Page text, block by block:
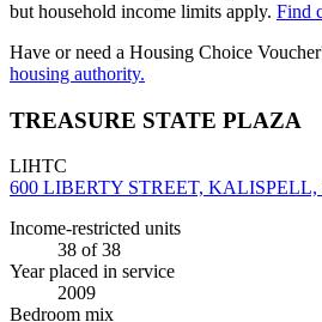
but household income limits apply. Find
Have or need a Housing Choice
housing authority.
TREASURE STATE PLAZA
LIHTC
600 LIBERTY STREET, KALISPELL,
Income-restricted units
38 of 38
Year placed in service
2009
Bedroom mix